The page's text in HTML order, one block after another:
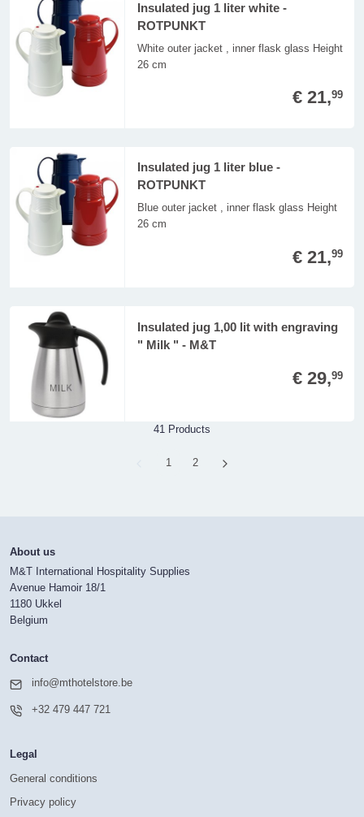
Insulated jug 1 liter white -
ROTPUNKT
White outer jacket , inner flask glass Height
26 cm
€ 21,99
Insulated jug 1 liter blue -
ROTPUNKT
Blue outer jacket , inner flask glass Height
26 cm
€ 21,99
Insulated jug 1,00 lit with engraving
" Milk " - M&T
€ 29,99
41 Products
Page
1 Page
2
About us
M&T International Hospitality Supplies
Avenue Hamoir 18/1
1180 Ukkel
Belgium
Contact
info@mthotelstore.be
+32 479 447 721
Legal
General conditions
Privacy policy